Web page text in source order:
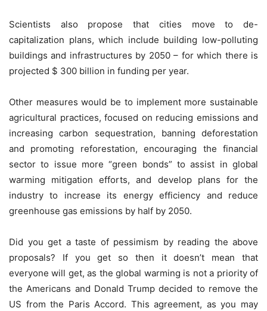
Scientists also propose that cities move to de-
capitalization plans, which include building low-polluting
buildings and infrastructures by 2050 – for which there is
projected $ 300 billion in funding per year.
Other measures would be to implement more sustainable
agricultural practices, focused on reducing emissions and
increasing carbon sequestration, banning deforestation
and promoting reforestation, encouraging the financial
sector to issue more “green bonds” to assist in global
warming mitigation efforts, and develop plans for the
industry to increase its energy efficiency and reduce
greenhouse gas emissions by half by 2050.
Did you get a taste of pessimism by reading the above
proposals? If you get so then it doesn’t mean that
everyone will get, as the global warming is not a priority of
the Americans and Donald Trump decided to remove the
US from the Paris Accord. This agreement, as you may